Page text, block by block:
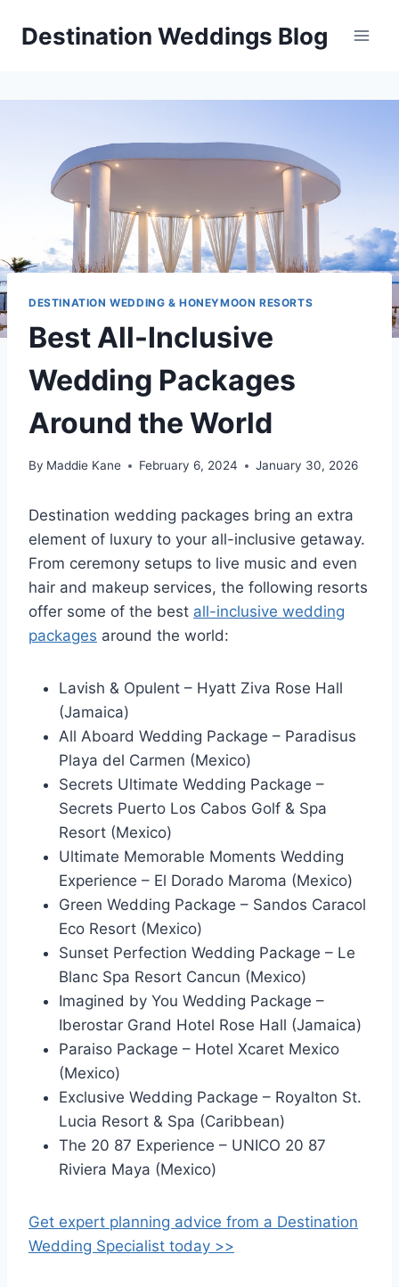
Destination Weddings Blog
DESTINATION WEDDING & HONEYMOON RESORTS
Best All-Inclusive
Wedding Packages
Around the World
By Maddie Kane February 6, 2024 January 30, 2026
Destination wedding packages bring an extra
element of luxury to your all-inclusive getaway.
From ceremony setups to live music and even
hair and makeup services, the following resorts
offer some of the best all-inclusive wedding
packages around the world:
Lavish & Opulent – Hyatt Ziva Rose Hall
(Jamaica)
All Aboard Wedding Package – Paradisus
Playa del Carmen (Mexico)
Secrets Ultimate Wedding Package –
Secrets Puerto Los Cabos Golf & Spa
Resort (Mexico)
Ultimate Memorable Moments Wedding
Experience – El Dorado Maroma (Mexico)
Green Wedding Package – Sandos Caracol
Eco Resort (Mexico)
Sunset Perfection Wedding Package – Le
Blanc Spa Resort Cancun (Mexico)
Imagined by You Wedding Package –
Iberostar Grand Hotel Rose Hall (Jamaica)
Paraiso Package – Hotel Xcaret Mexico
(Mexico)
Exclusive Wedding Package – Royalton St.
Lucia Resort & Spa (Caribbean)
The 20 87 Experience – UNICO 20 87
Riviera Maya (Mexico)
Get expert planning advice from a Destination
Wedding Specialist today >>